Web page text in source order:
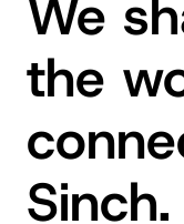
We
the
Sinch.